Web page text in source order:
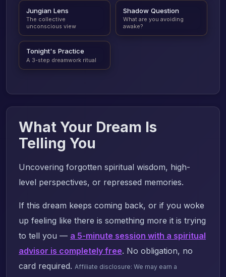
Jungian Lens
The collective
unconscious view
Shadow Question
What are you avoiding
awake?
Tonight's Practice
A 3-step dreamwork ritual
What Your Dream Is
Telling You
Uncovering forgotten spiritual wisdom, high-
level perspectives, or repressed memories.
If this dream keeps coming back, or if you woke
up feeling like there is something more it is trying
to tell you — a 5-minute session with a spiritual
advisor is completely free. No obligation, no
card required. Affiliate disclosure: We may earn a